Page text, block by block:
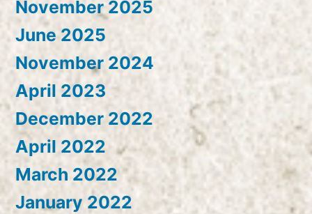
November 2025
June 2025
November 2024
April 2023
December 2022
April 2022
March 2022
January 2022